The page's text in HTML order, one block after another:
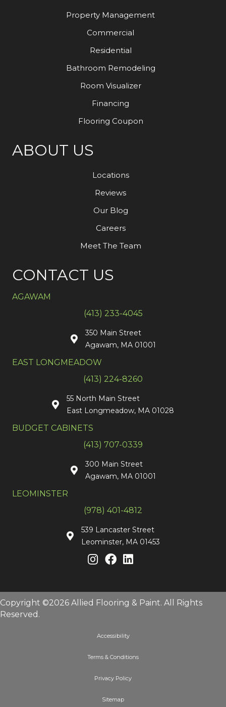
Property Management
Commercial
Residential
Bathroom Remodeling
Room Visualizer
Financing
Flooring Coupon
ABOUT US
Locations
Reviews
Our Blog
Careers
Meet The Team
CONTACT US
AGAWAM
(413) 233-4045
350 Main Street
Agawam, MA 01001
EAST LONGMEADOW
(413) 224-8260
55 North Main Street
East Longmeadow, MA 01028
BUDGET CABINETS
(413) 707-0339
300 Main Street
Agawam, MA 01001
LEOMINSTER
(978) 401-4812
539 Lancaster Street
Leominster, MA 01453
Copyright ©2026 Allied Flooring & Paint. All Rights
Reserved.
Accessibility
Terms & Conditions
Privacy Policy
Sitemap